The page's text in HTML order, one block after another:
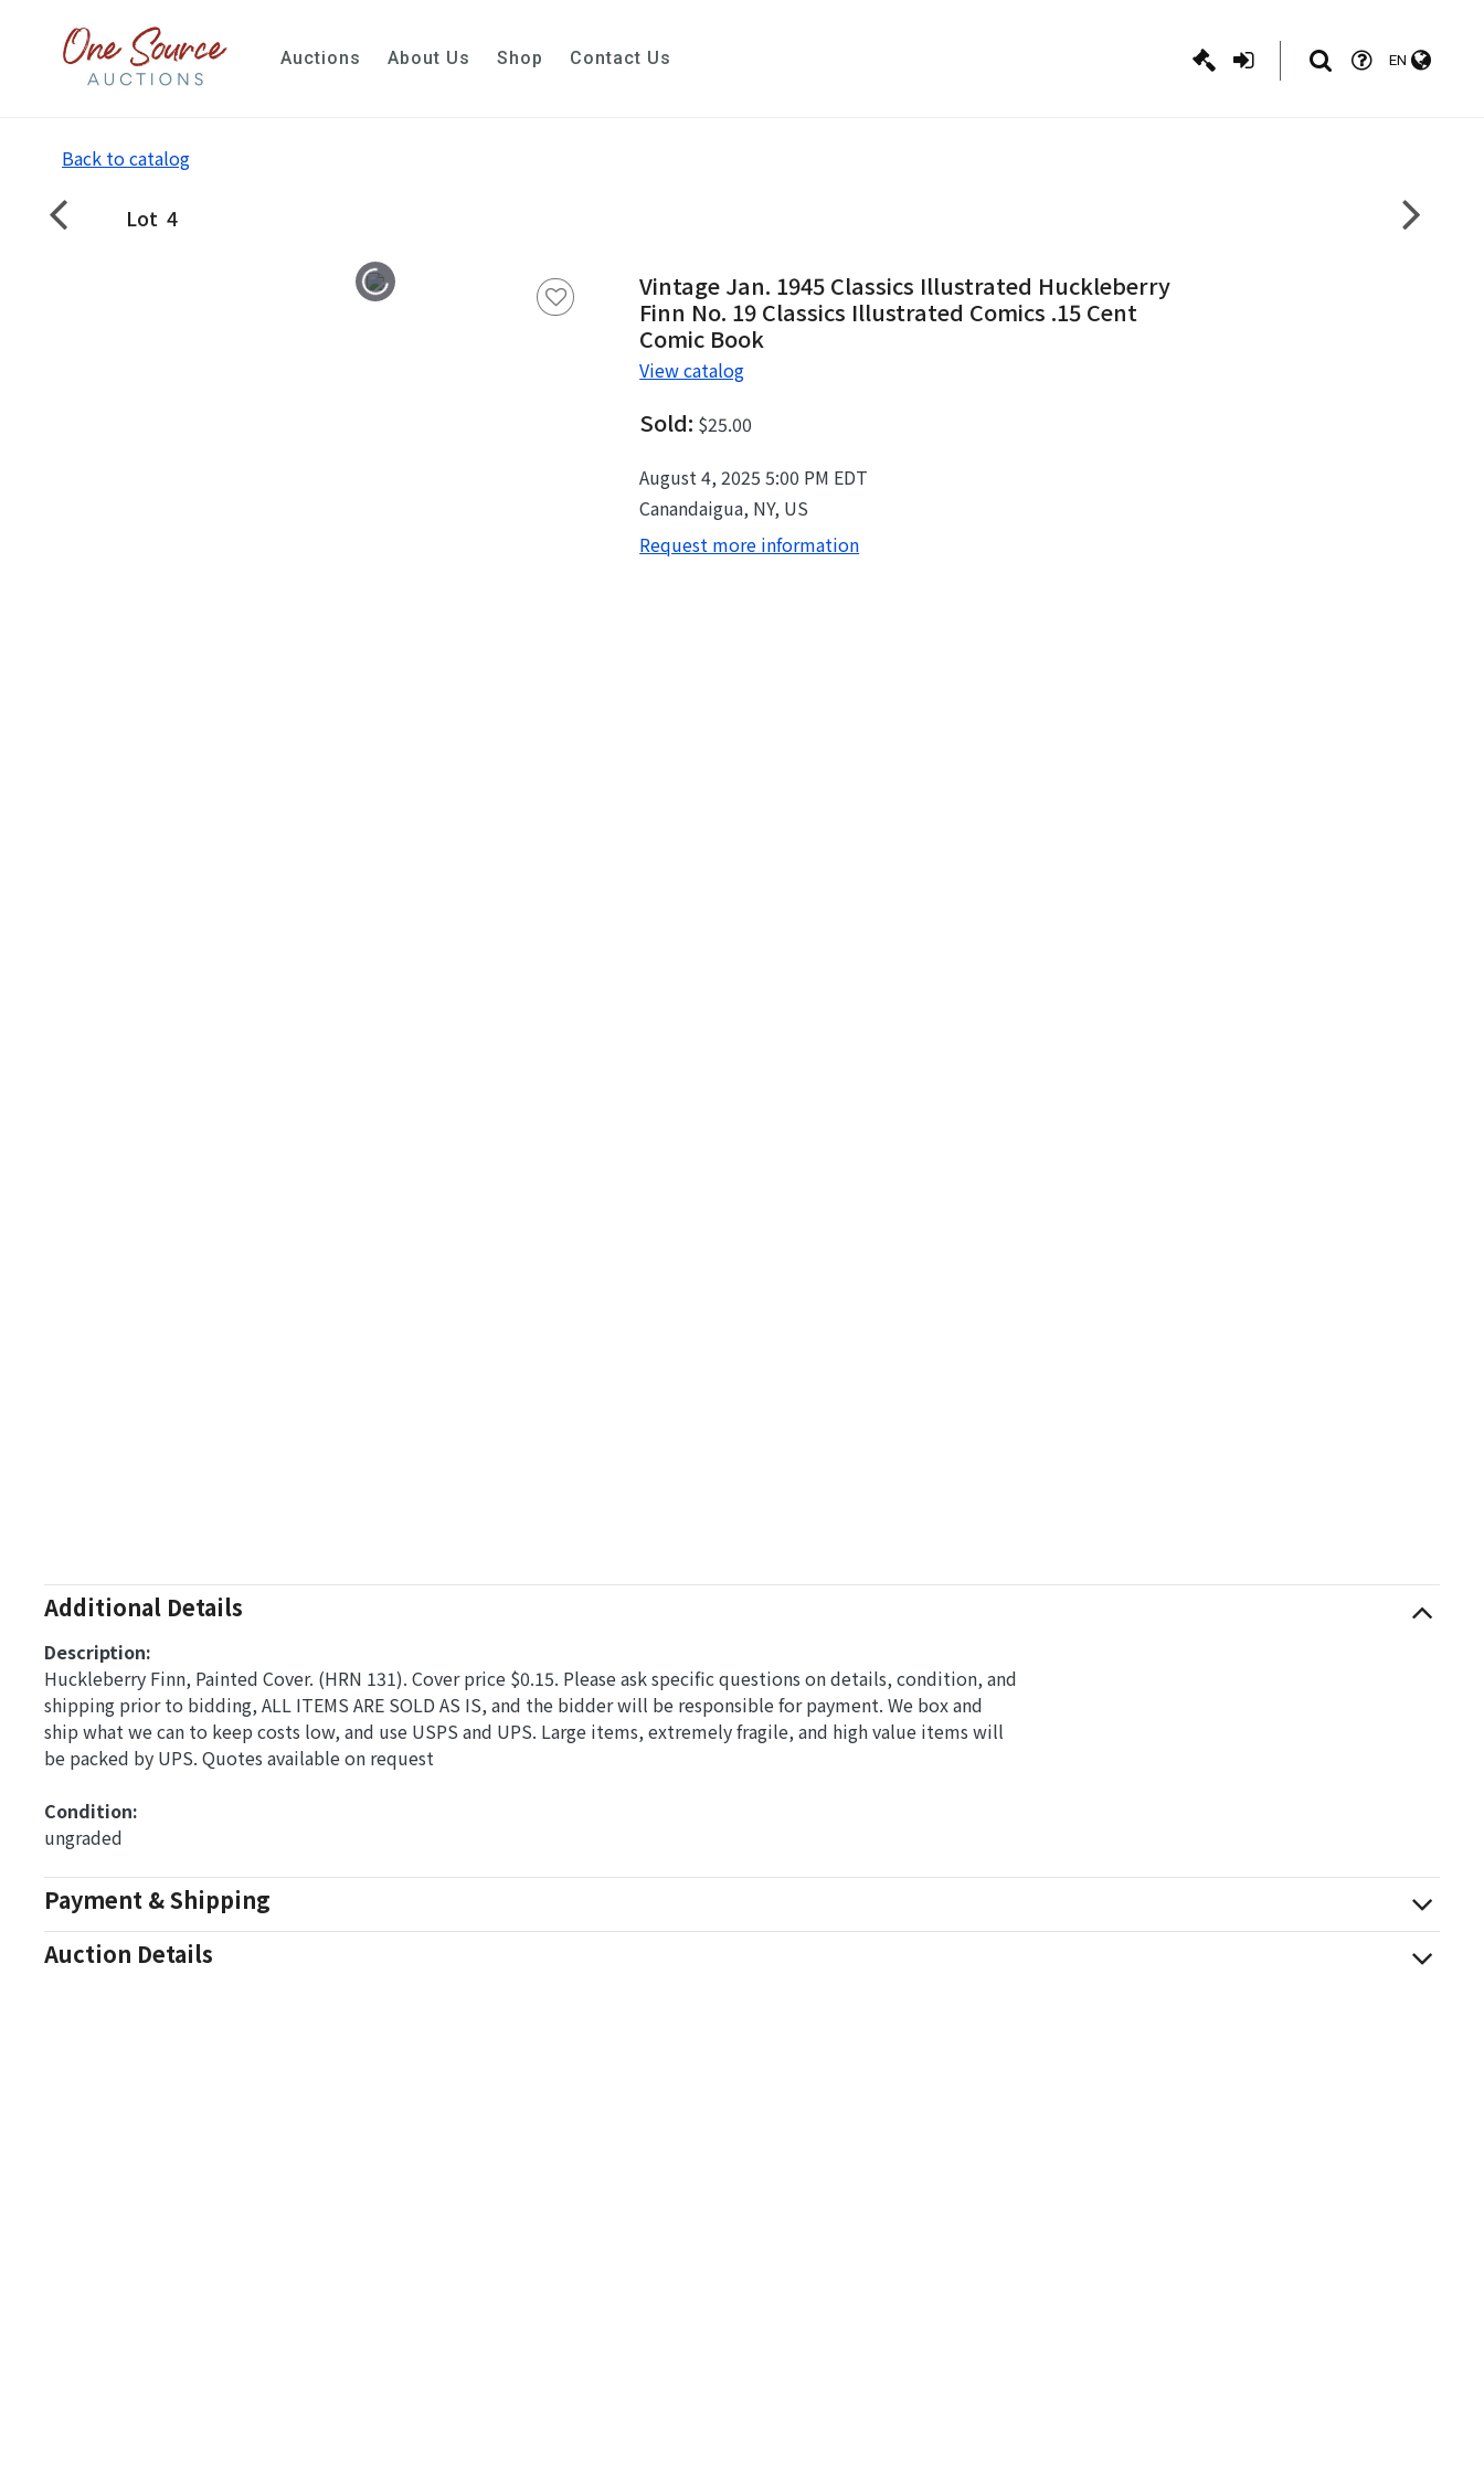
Auctions About Us Shop Contact Us EN
Back to catalog
Lot 4
Vintage Jan. 1945 Classics Illustrated Huckleberry
Finn No. 19 Classics Illustrated Comics .15 Cent
Comic Book
View catalog
Sold: $25.00
August 4, 2025 5:00 PM EDT
Canandaigua, NY, US
Request more information
Additional Details
Description:
Huckleberry Finn, Painted Cover. (HRN 131). Cover price $0.15. Please ask specific questions on details, condition, and
shipping prior to bidding, ALL ITEMS ARE SOLD AS IS, and the bidder will be responsible for payment. We box and
ship what we can to keep costs low, and use USPS and UPS. Large items, extremely fragile, and high value items will
be packed by UPS. Quotes available on request
Condition:
ungraded
Payment & Shipping
Auction Details